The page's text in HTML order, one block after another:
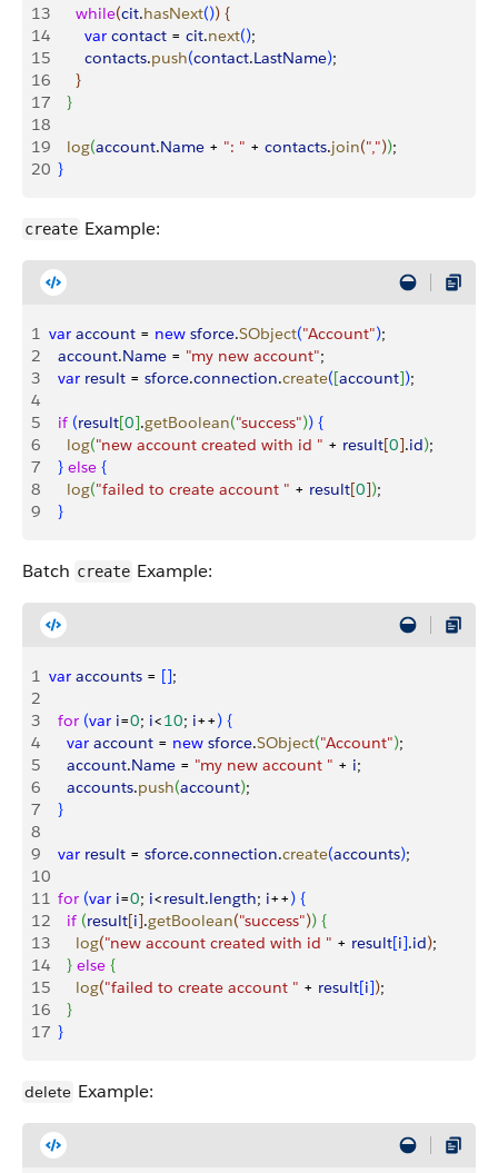
13
      while
(cit.hasNext()) {
14
        var
contact = cit.next();
15
        contacts
.push(contact.LastName);
16
}
17
}
18
19
    log
(account.Name + ": " + contacts.join(","));
20 }
create Example:
1 var account = new sforce.SObject("Account");
2
  account
.Name = "my new account";
3
  var
result = sforce.connection.create([account]);
4
5
  if
(result[0].getBoolean("success")) {
6
    log
("new account created with id " + result[0].id);
7
} else {
8
    log
("failed to create account " + result[0]);
9
}
Batch create Example:
1 var accounts = [];
2
3
  for
(var i=0; i<10; i++) {
4
    var
account = new sforce.SObject("Account");
5
    account
.Name = "my new account " + i;
6
    accounts
.push(account);
7
}
8
9
  var
result = sforce.connection.create(accounts);
10
11
  for
(var i=0; i<result.length; i++) {
12
    if
(result[i].getBoolean("success")) {
13
      log
("new account created with id " + result[i].id);
14
} else {
15
      log
("failed to create account " + result[i]);
16
}
17 }
delete Example: